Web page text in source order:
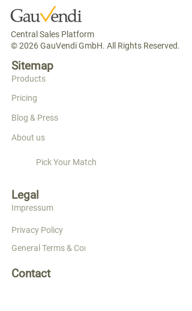
Central Sales Platform
© 2026 GauVendi GmbH. All Rights Reserved.
Sitemap
Products
Pricing
Blog & Press
About us
Pick Your Match
Legal
Impressum
Privacy Policy
General Terms & Conditions
Contact